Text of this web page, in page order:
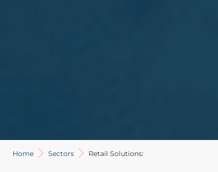
Home Sectors Retail Solutions: